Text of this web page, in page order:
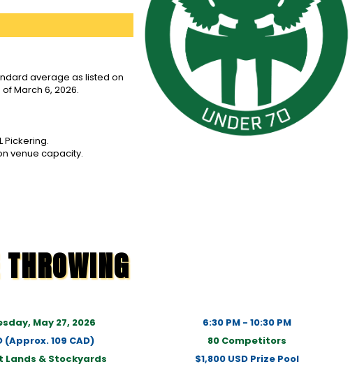
average as listed on
March 6, 2026.
Pickering.
venue capacity.
May 27, 2026
(Approx. 109 CAD)
Lands & Stockyards
6:30 PM - 10:30 PM
80 Competitors
$1,800 USD Prize Pool